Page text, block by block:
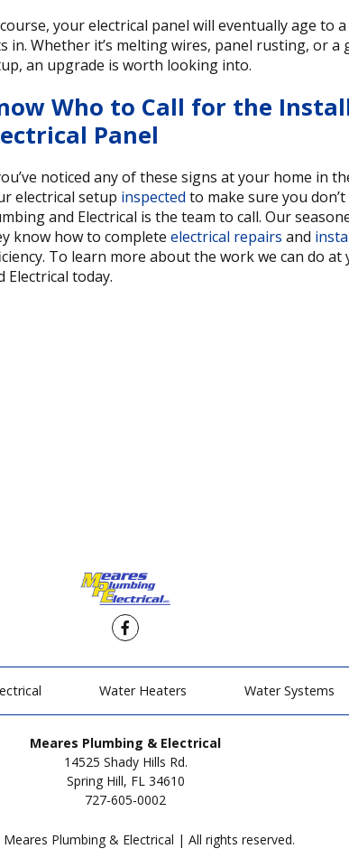
your electrical panel will eventually age to
in. Whether it’s melting wires, panel rusting, or
an upgrade is worth looking into.
Who to Call for the
Panel
noticed any of these signs at your home in
electrical setup inspected to make sure you
and Electrical is the team to call. Our
know how to complete electrical repairs and
To learn more about the work we can do at
Electrical today.
Facebook
Water Heaters Water Systems
Meares Plumbing & Electrical
14525 Shady Hills Rd.
Spring Hill, FL 34610
727-605-0002
Plumbing & Electrical | All rights reserved.